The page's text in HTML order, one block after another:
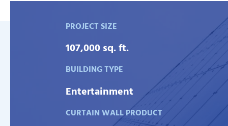
PROJECT SIZE
107,000 sq. ft.
BUILDING TYPE
Entertainment
CURTAIN WALL PRODUCT